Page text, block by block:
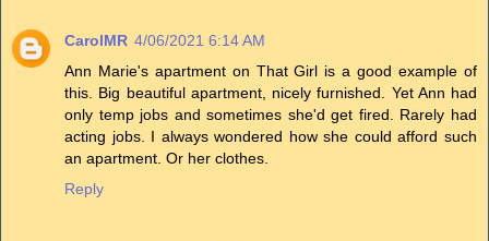
CarolMR 4/06/2021 6:14 AM
Ann Marie's apartment on That Girl is a good example of
this. Big beautiful apartment, nicely furnished. Yet Ann had
only temp jobs and sometimes she'd get fired. Rarely had
acting jobs. I always wondered how she could afford such
an apartment. Or her clothes.
Reply